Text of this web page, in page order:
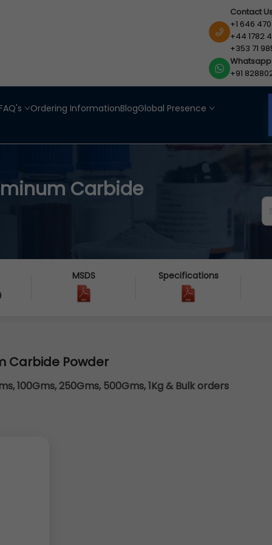
Contact
+1 646
+44 1782
+353 71
Whatsapp
+91
Ordering InformationBlogGlobal Presence
Carbide
MSDS Specifications
Carbide Powder
100Gms, 250Gms, 500Gms, 1Kg & Bulk orders